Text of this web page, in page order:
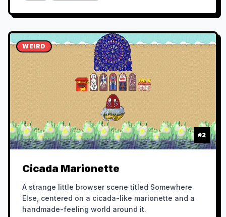
WEIRD
#2
Cicada Marionette
A strange little browser scene titled Somewhere
Else, centered on a cicada-like marionette and a
handmade-feeling world around it.